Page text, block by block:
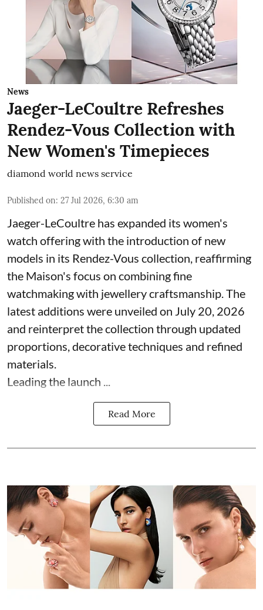
News
Jaeger-LeCoultre Refreshes
Rendez-Vous Collection with
New Women's Timepieces
diamond world news service
Published on: 27 Jul 2026, 6:30 am
Jaeger-LeCoultre has expanded its women's
watch offering with the introduction of new
models in its Rendez-Vous collection, reaffirming
the Maison's focus on combining fine
watchmaking with jewellery craftsmanship. The
latest additions were unveiled on July 20, 2026
and reinterpret the collection through updated
proportions, decorative techniques and refined
materials.
Leading the launch ...
Read More